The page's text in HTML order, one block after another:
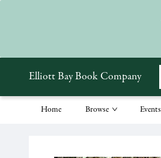
Elliott Bay Book Company
Home Browse Events